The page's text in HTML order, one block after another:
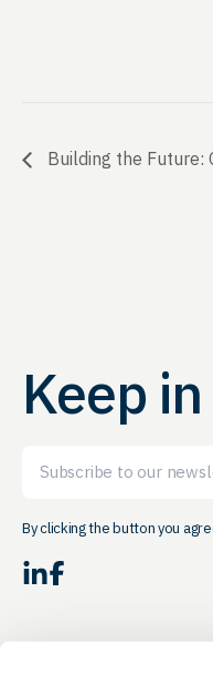
Building the Future:
Keep
By clicking the button you
LinkedIn Facebook